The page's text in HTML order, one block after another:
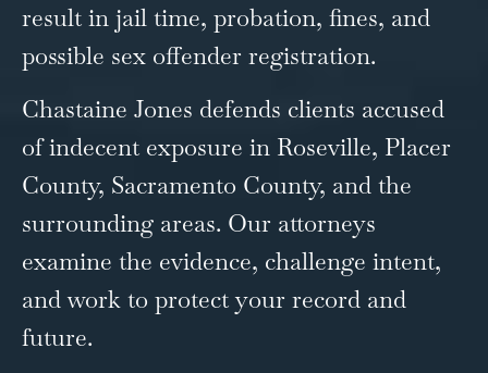
result in jail time, probation, fines, and
possible sex offender registration.
Chastaine Jones defends clients accused
of indecent exposure in Roseville, Placer
County, Sacramento County, and the
surrounding areas. Our attorneys
examine the evidence, challenge intent,
and work to protect your record and
future.